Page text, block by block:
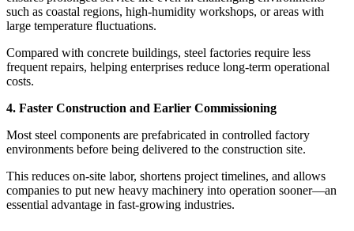
such as coastal regions, high-humidity workshops, or areas with
large temperature fluctuations.
Compared with concrete buildings, steel factories require less
frequent repairs, helping enterprises reduce long-term operational
costs.
4. Faster Construction and Earlier Commissioning
Most steel components are prefabricated in controlled factory
environments before being delivered to the construction site.
This reduces on-site labor, shortens project timelines, and allows
companies to put new heavy machinery into operation sooner—an
essential advantage in fast-growing industries.